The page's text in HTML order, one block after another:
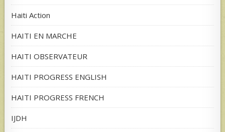
Haiti Action
HAITI EN MARCHE
HAITI OBSERVATEUR
HAITI PROGRESS ENGLISH
HAITI PROGRESS FRENCH
IJDH